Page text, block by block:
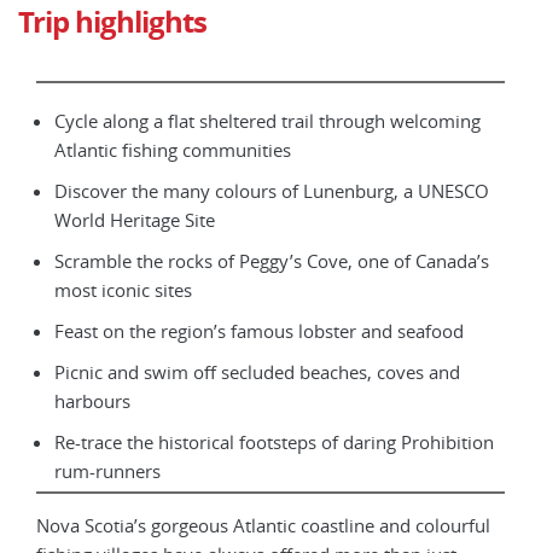
Trip highlights
Cycle along a flat sheltered trail through welcoming
Atlantic fishing communities
Discover the many colours of Lunenburg, a UNESCO
World Heritage Site
Scramble the rocks of Peggy’s Cove, one of Canada’s
most iconic sites
Feast on the region’s famous lobster and seafood
Picnic and swim off secluded beaches, coves and
harbours
Re-trace the historical footsteps of daring Prohibition
rum-runners
Nova Scotia’s gorgeous Atlantic coastline and colourful